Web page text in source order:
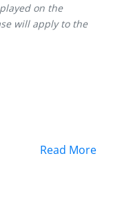
on the
will apply to the
Read More